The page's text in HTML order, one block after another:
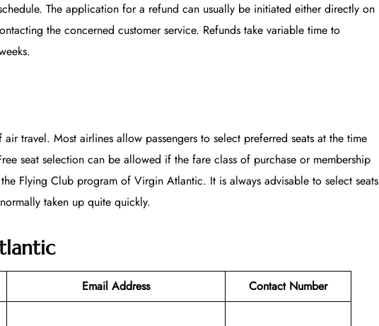
The application for a refund can usually be initiated either directly on
the concerned customer service. Refunds take variable time to
travel. Most airlines allow passengers to select preferred seats at the time
seat selection can be allowed if the fare class of purchase or membership
Flying Club program of Virgin Atlantic. It is always advisable to select seats
taken up quite quickly.
Email Address
Contact Number